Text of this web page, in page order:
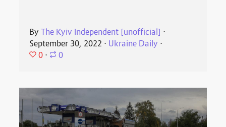
ByThe Kyiv Independent [unofficial] ⋅
September 30, 2022 ⋅ Ukraine Daily ⋅
0 ⋅ 0